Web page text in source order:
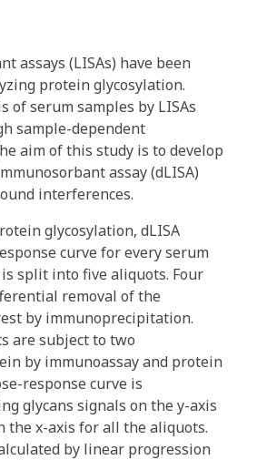
assays (LISAs) have been
protein glycosylation.
of serum samples by LISAs
sample-dependent
aim of this study is to develop
assay (dLISA)
interferences.
glycosylation, dLISA
curve for every serum
split into five aliquots. Four
removal of the
by immunoprecipitation.
are subject to two
by immunoassay and protein
response curve is
glycans signals on the y-axis
the x-axis for all the aliquots.
by linear progression